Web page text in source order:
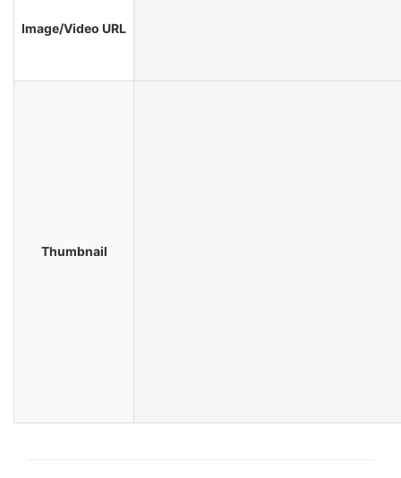
Image/Video URL
Thumbnail